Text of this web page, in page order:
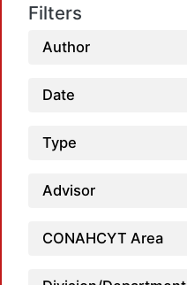
Filters
Author
Date
Type
Advisor
CONAHCYT Area